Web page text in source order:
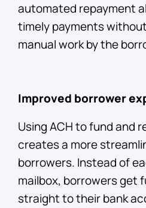
automated repayment
timely payments
manual work by the
Improved borrower
Using ACH to fund and
creates a more
borrowers. Instead of
mailbox, borrowers get
straight to their bank